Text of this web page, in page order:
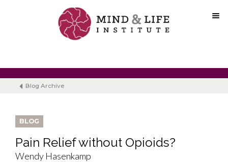
content
Blog Archive
BLOG
Pain Relief without Opioids?
Wendy Hasenkamp